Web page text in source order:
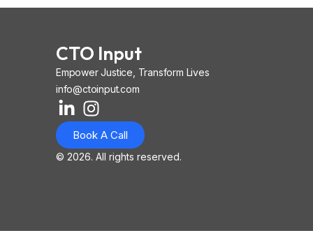
CTO Input
Empower Justice, Transform Lives
info@ctoinput.com
L
i
n
k
n
I
n
s
t
a
o
n
-
-
Book A Call
© 2026. All rights reserved.